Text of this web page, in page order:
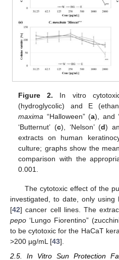
Figure 2. In vitro
(hydroglycolic) and E
maxima “Halloween” (a), and
‘Butternut’ (c), ‘Nelson’ (d)
extracts on human
culture; graphs show the
comparison with the
0.001.
The cytotoxic effect of the
investigated, to date, only using
[42] cancer cell lines. The
pepo ‘Lungo Fiorentino”
to be cytotoxic for the HaCaT
>200 µg/mL [43].
2.5. In Vitro Sun Protection